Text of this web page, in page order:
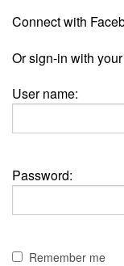
Connect with
Or sign-in with
User name:
Password:
Remember me